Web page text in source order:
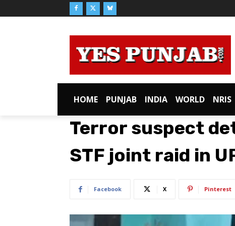
HOME PUNJAB INDIA WORLD NRIS
Terror suspect
STF joint raid in
Facebook X Pinterest